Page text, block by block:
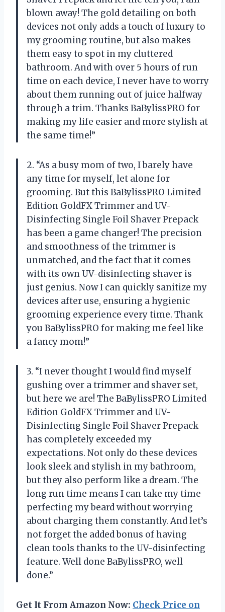
blown away! The gold detailing on both
devices not only adds a touch of luxury to
my grooming routine, but also makes
them easy to spot in my cluttered
bathroom. And with over 5 hours of run
time on each device, I never have to worry
about them running out of juice halfway
through a trim. Thanks BaBylissPRO for
making my life easier and more stylish at
the same time!”
2. “As a busy mom of two, I barely have
any time for myself, let alone for
grooming. But this BaBylissPRO Limited
Edition GoldFX Trimmer and UV-
Disinfecting Single Foil Shaver Prepack
has been a game changer! The precision
and smoothness of the trimmer is
unmatched, and the fact that it comes
with its own UV-disinfecting shaver is
just genius. Now I can quickly sanitize my
devices after use, ensuring a hygienic
grooming experience every time. Thank
you BaBylissPRO for making me feel like
a fancy mom!”
3. “I never thought I would find myself
gushing over a trimmer and shaver set,
but here we are! The BaBylissPRO Limited
Edition GoldFX Trimmer and UV-
Disinfecting Single Foil Shaver Prepack
has completely exceeded my
expectations. Not only do these devices
look sleek and stylish in my bathroom,
but they also perform like a dream. The
long run time means I can take my time
perfecting my beard without worrying
about charging them constantly. And let’s
not forget the added bonus of having
clean tools thanks to the UV-disinfecting
feature. Well done BaBylissPRO, well
done.”
Get It From Amazon Now: Check Price on